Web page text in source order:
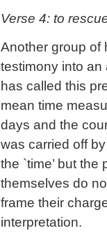
Verse 4: to
Another group of
testimony into
has called this
mean time
days and the
was carried off
the `time’ but the
themselves do
frame their
interpretation.